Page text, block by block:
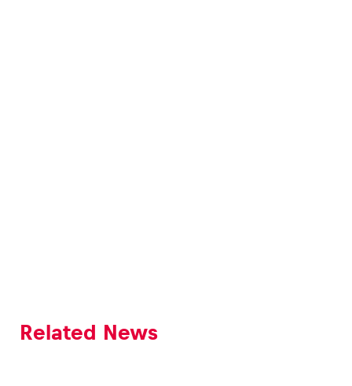
Related News